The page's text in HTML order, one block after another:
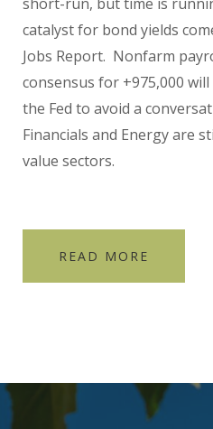
catalyst for bond yields
Jobs Report. Nonfarm
consensus for +975,000
the Fed to avoid a
Financials and Energy are
value sectors.
READ MORE